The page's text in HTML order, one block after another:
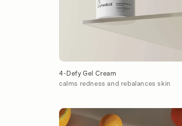
4-Defy Gel Cream
calms redness and rebalances skin